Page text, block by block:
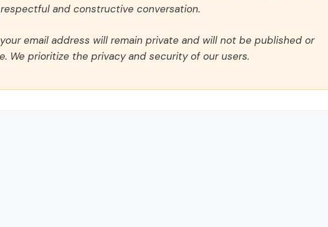
and constructive conversation.
email address will remain private and will not be published or
We prioritize the privacy and security of our users.